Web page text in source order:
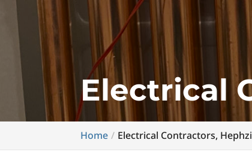
Electrical
Home Electrical Contractors,